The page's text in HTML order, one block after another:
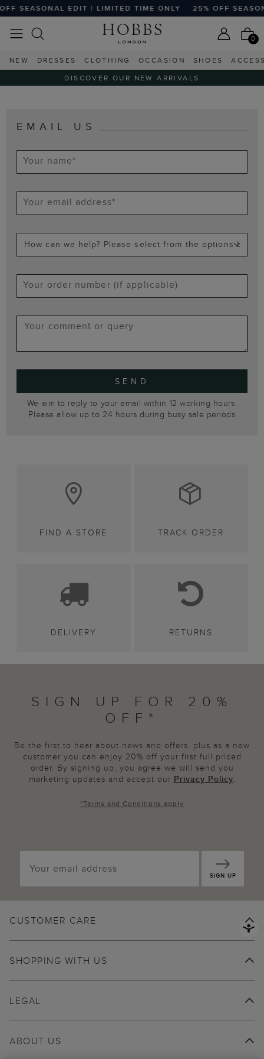
SEASONAL EDIT | LIMITED TIME ONLY 25% OFF
0
NEW DRESSES CLOTHING OCCASION SHOES
DISCOVER OUR NEW ARRIVALS
EMAIL US
SEND
We aim to reply to your email within 12 working hours.
Please allow up to 24 hours during busy sale periods
FIND A STORE TRACK ORDER
DELIVERY RETURNS
SIGN UP FOR 20%
OFF*
Be the first to hear about news and offers, plus as a new
customer you can enjoy 20% off your first full priced
order. By signing up, you agree we will send you
marketing updates and accept our Privacy Policy.
*Terms and Conditions apply
SIGN UP
CUSTOMER CARE
SHOPPING WITH US
ABOUT US
LEGAL